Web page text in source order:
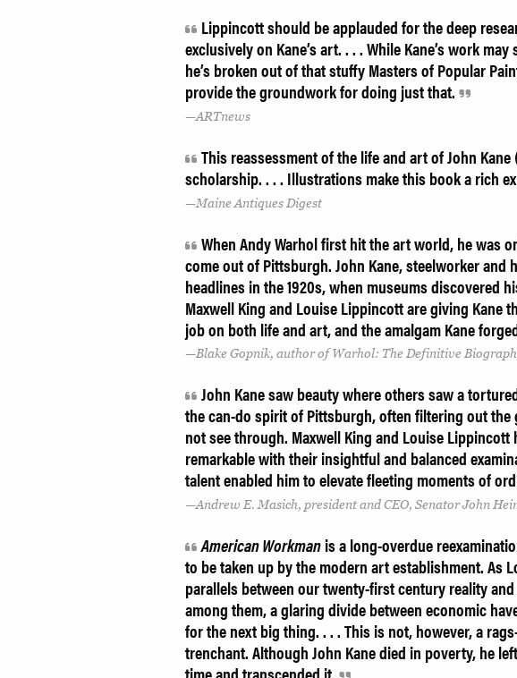
Lippincott should be applauded for the deep
exclusively on Kane’s art. . . . While Kane’s work
he’s broken out of that stuffy Masters of Popular
provide the groundwork for doing just that.
ARTnews
This reassessment of the life and art of John
scholarship. . . . Illustrations make this book a rich
Maine Antiques Digest
When Andy Warhol first hit the art world, he was
come out of Pittsburgh. John Kane, steelworker and
headlines in the 1920s, when museums discovered
Maxwell King and Louise Lippincott are giving Kane
job on both life and art, and the amalgam Kane
Blake Gopnik, author of Warhol: The Definitive
John Kane saw beauty where others saw a
the can-do spirit of Pittsburgh, often filtering out
not see through. Maxwell King and Louise
remarkable with their insightful and balanced
talent enabled him to elevate fleeting moments of
Andrew E. Masich, president and CEO, Senator John
American Workmanis a long-overdue
to be taken up by the modern art establishment. As
parallels between our twenty-first century reality
among them, a glaring divide between economic
for the next big thing. . . . This is not, however, a
trenchant. Although John Kane died in poverty, he